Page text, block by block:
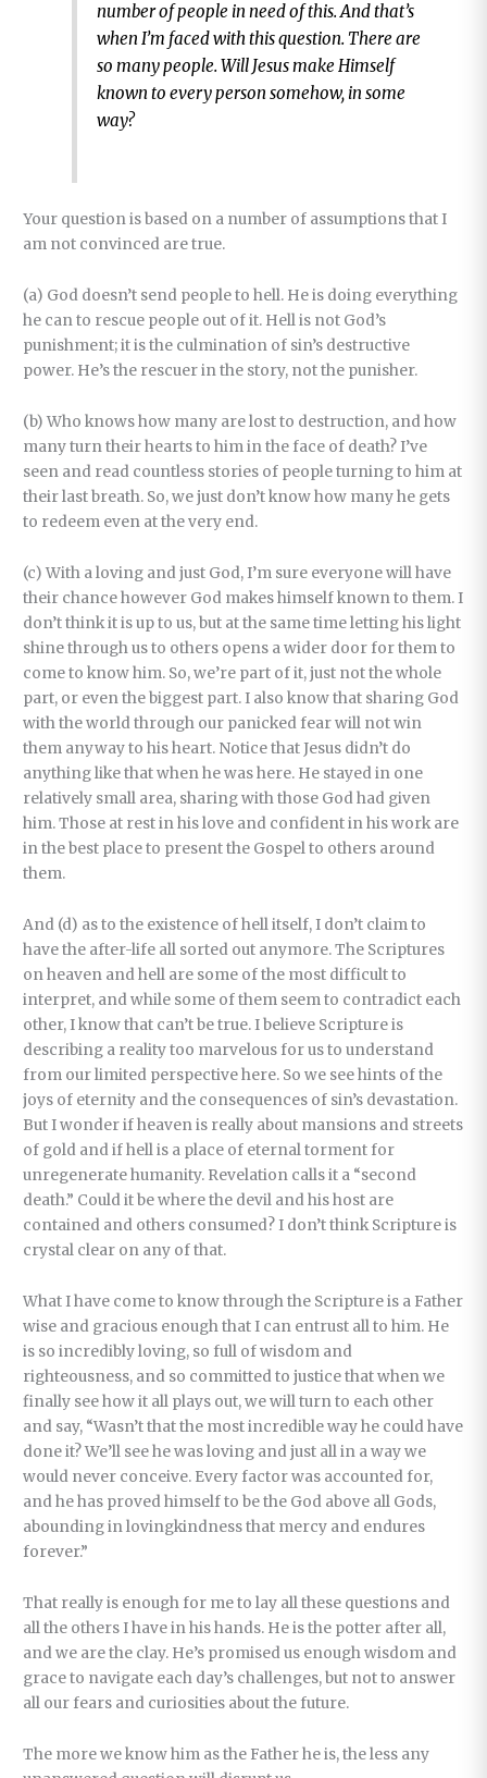
number of people in need of this. And that’s
when I’m faced with this question. There are
so many people. Will Jesus make Himself
known to every person somehow, in some
way?
Your question is based on a number of assumptions that I
am not convinced are true.
(a) God doesn’t send people to hell. He is doing everything
he can to rescue people out of it. Hell is not God’s
punishment; it is the culmination of sin’s destructive
power. He’s the rescuer in the story, not the punisher.
(b) Who knows how many are lost to destruction, and how
many turn their hearts to him in the face of death? I’ve
seen and read countless stories of people turning to him at
their last breath. So, we just don’t know how many he gets
to redeem even at the very end.
(c) With a loving and just God, I’m sure everyone will have
their chance however God makes himself known to them. I
don’t think it is up to us, but at the same time letting his light
shine through us to others opens a wider door for them to
come to know him. So, we’re part of it, just not the whole
part, or even the biggest part. I also know that sharing God
with the world through our panicked fear will not win
them anyway to his heart. Notice that Jesus didn’t do
anything like that when he was here. He stayed in one
relatively small area, sharing with those God had given
him. Those at rest in his love and confident in his work are
in the best place to present the Gospel to others around
them.
And (d) as to the existence of hell itself, I don’t claim to
have the after-life all sorted out anymore. The Scriptures
on heaven and hell are some of the most difficult to
interpret, and while some of them seem to contradict each
other, I know that can’t be true. I believe Scripture is
describing a reality too marvelous for us to understand
from our limited perspective here. So we see hints of the
joys of eternity and the consequences of sin’s devastation.
But I wonder if heaven is really about mansions and streets
of gold and if hell is a place of eternal torment for
unregenerate humanity. Revelation calls it a “second
death.” Could it be where the devil and his host are
contained and others consumed? I don’t think Scripture is
crystal clear on any of that.
What I have come to know through the Scripture is a Father
wise and gracious enough that I can entrust all to him. He
is so incredibly loving, so full of wisdom and
righteousness, and so committed to justice that when we
finally see how it all plays out, we will turn to each other
and say, “Wasn’t that the most incredible way he could have
done it? We’ll see he was loving and just all in a way we
would never conceive. Every factor was accounted for,
and he has proved himself to be the God above all Gods,
abounding in lovingkindness that mercy and endures
forever.”
That really is enough for me to lay all these questions and
all the others I have in his hands. He is the potter after all,
and we are the clay. He’s promised us enough wisdom and
grace to navigate each day’s challenges, but not to answer
all our fears and curiosities about the future.
The more we know him as the Father he is, the less any